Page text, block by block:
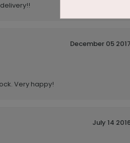
December 05 2017
Very happy!
July 14